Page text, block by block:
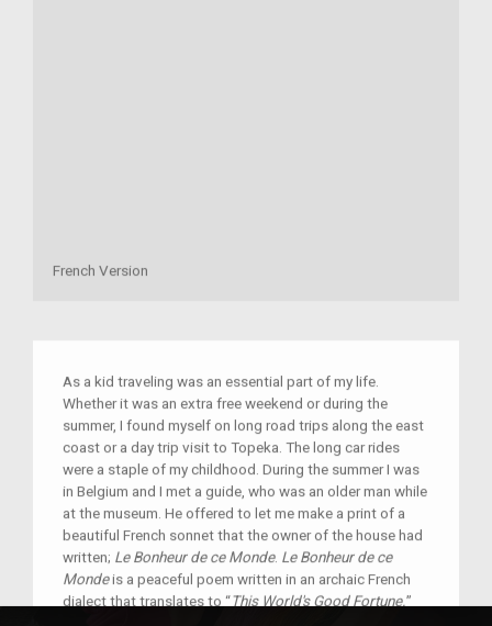
French Version
As a kid traveling was an essential part of my life.
Whether it was an extra free weekend or during the
summer, I found myself on long road trips along the east
coast or a day trip visit to Topeka. The long car rides
were a staple of my childhood. During the summer I was
in Belgium and I met a guide, who was an older man while
at the museum. He offered to let me make a print of a
beautiful French sonnet that the owner of the house had
written; Le Bonheur de ce Monde. Le Bonheur de ce
Mondeis a peaceful poem written in an archaic French
dialect that translates to “This World's Good Fortune.”